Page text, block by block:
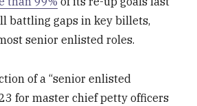
battling gaps in key billets,
senior enlisted roles.
of a “senior enlisted
for master chief petty officers